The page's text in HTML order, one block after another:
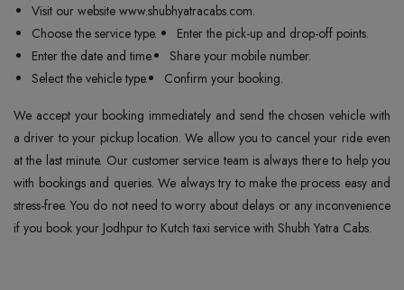
Visit our website www.shubhyatracabs.com.
Choose the service type.
Enter the pick-up and drop-off points.
Enter the date and time.
Share your mobile number.
Select the vehicle type.
Confirm your booking.
We accept your booking immediately and send the chosen vehicle with
a driver to your pickup location. We allow you to cancel your ride even
at the last minute. Our customer service team is always there to help you
with bookings and queries. We always try to make the process easy and
stress-free. You do not need to worry about delays or any inconvenience
if you book your Jodhpur to Kutch taxi service with Shubh Yatra Cabs.